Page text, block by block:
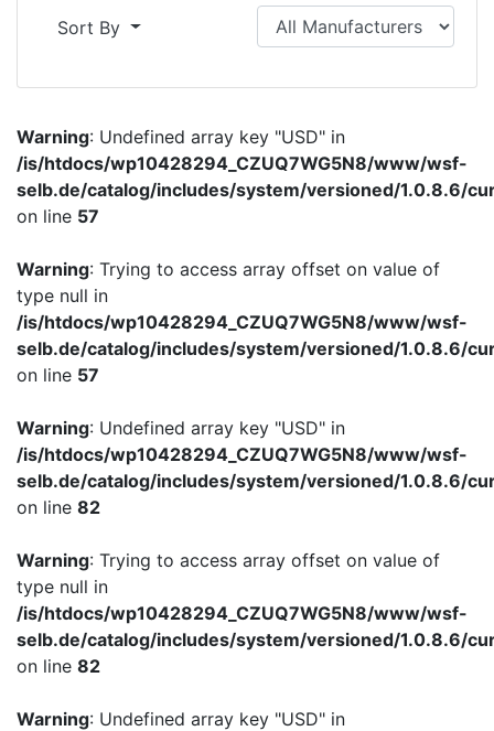
Sort By
Warning: Undefined array key "USD" in
/is/htdocs/wp10428294_CZUQ7WG5N8/www/wsf-
selb.de/catalog/includes/system/versioned/1.0.8.6/
on line 57
Warning: Trying to access array offset on value of
type null in
/is/htdocs/wp10428294_CZUQ7WG5N8/www/wsf-
selb.de/catalog/includes/system/versioned/1.0.8.6/
on line 57
Warning: Undefined array key "USD" in
/is/htdocs/wp10428294_CZUQ7WG5N8/www/wsf-
selb.de/catalog/includes/system/versioned/1.0.8.6/
on line 82
Warning: Trying to access array offset on value of
type null in
/is/htdocs/wp10428294_CZUQ7WG5N8/www/wsf-
selb.de/catalog/includes/system/versioned/1.0.8.6/
on line 82
Warning: Undefined array key "USD" in